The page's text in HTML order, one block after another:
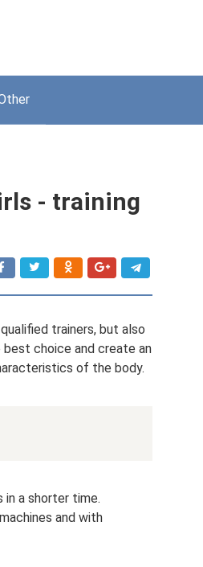
- training
trainers, but also
best choice and create an
of the body.
a shorter time.
and with